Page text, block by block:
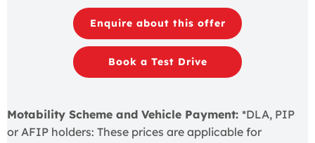
Enquire about this offer
Book a Test Drive
Motability Scheme and Vehicle Payment: *DLA, PIP
or AFIP holders: These prices are applicable for